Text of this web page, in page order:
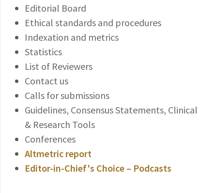
Editorial Board
Ethical standards and procedures
Indexation and metrics
Statistics
List of Reviewers
Contact us
Calls for submissions
Guidelines, Consensus Statements, Clinical
& Research Tools
Conferences
Altmetric report
Editor-in-Chief's Choice – Podcasts